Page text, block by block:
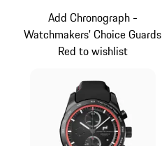
Add Chronograph -
Watchmakers' Choice Guards
Red to wishlist